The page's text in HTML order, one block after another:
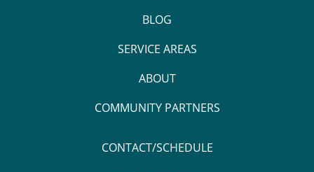
BLOG
SERVICE AREAS
ABOUT
COMMUNITY PARTNERS
CONTACT/SCHEDULE